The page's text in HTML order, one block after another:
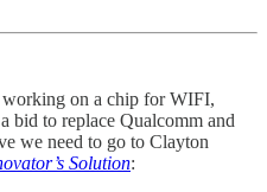
on a chip for WIFI,
bid to replace Qualcomm and
we need to go to Clayton
Solution: